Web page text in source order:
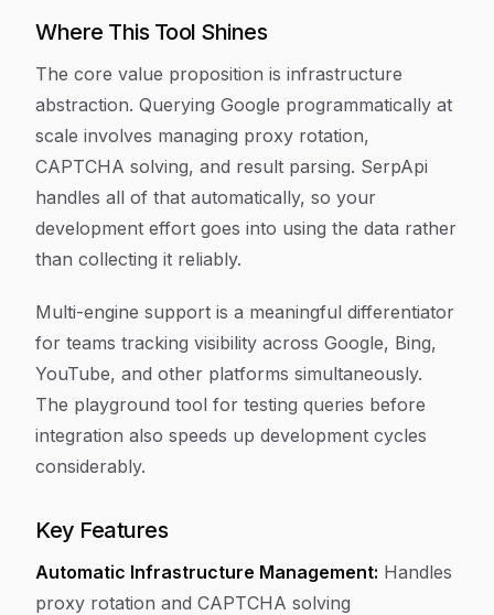
Where This Tool Shines
The core value proposition is infrastructure
abstraction. Querying Google programmatically at
scale involves managing proxy rotation,
CAPTCHA solving, and result parsing. SerpApi
handles all of that automatically, so your
development effort goes into using the data rather
than collecting it reliably.
Multi-engine support is a meaningful differentiator
for teams tracking visibility across Google, Bing,
YouTube, and other platforms simultaneously.
The playground tool for testing queries before
integration also speeds up development cycles
considerably.
Key Features
Automatic Infrastructure Management: Handles
proxy rotation and CAPTCHA solving